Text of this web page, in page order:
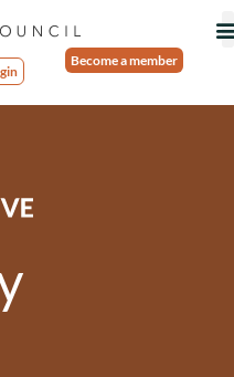
Become a member